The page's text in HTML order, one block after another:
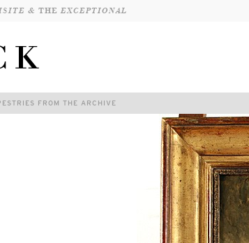
& THEEXCEPTIONAL
FROM THE ARCHIVE